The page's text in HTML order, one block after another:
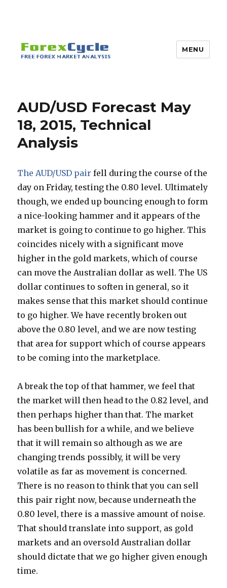
MENU
AUD/USD Forecast May
18, 2015, Technical
Analysis
The AUD/USD pair fell during the course of the
day on Friday, testing the 0.80 level. Ultimately
though, we ended up bouncing enough to form
a nice-looking hammer and it appears of the
market is going to continue to go higher. This
coincides nicely with a significant move
higher in the gold markets, which of course
can move the Australian dollar as well. The US
dollar continues to soften in general, so it
makes sense that this market should continue
to go higher. We have recently broken out
above the 0.80 level, and we are now testing
that area for support which of course appears
to be coming into the marketplace.
A break the top of that hammer, we feel that
the market will then head to the 0.82 level, and
then perhaps higher than that. The market
has been bullish for a while, and we believe
that it will remain so although as we are
changing trends possibly, it will be very
volatile as far as movement is concerned.
There is no reason to think that you can sell
this pair right now, because underneath the
0.80 level, there is a massive amount of noise.
That should translate into support, as gold
markets and an oversold Australian dollar
should dictate that we go higher given enough
time.